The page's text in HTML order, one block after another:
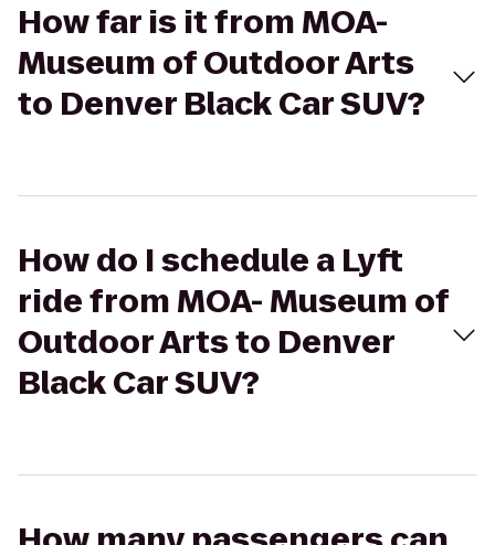
How far is it from MOA-
Museum of Outdoor Arts
to Denver Black Car SUV?
How do I schedule a Lyft
ride from MOA- Museum of
Outdoor Arts to Denver
Black Car SUV?